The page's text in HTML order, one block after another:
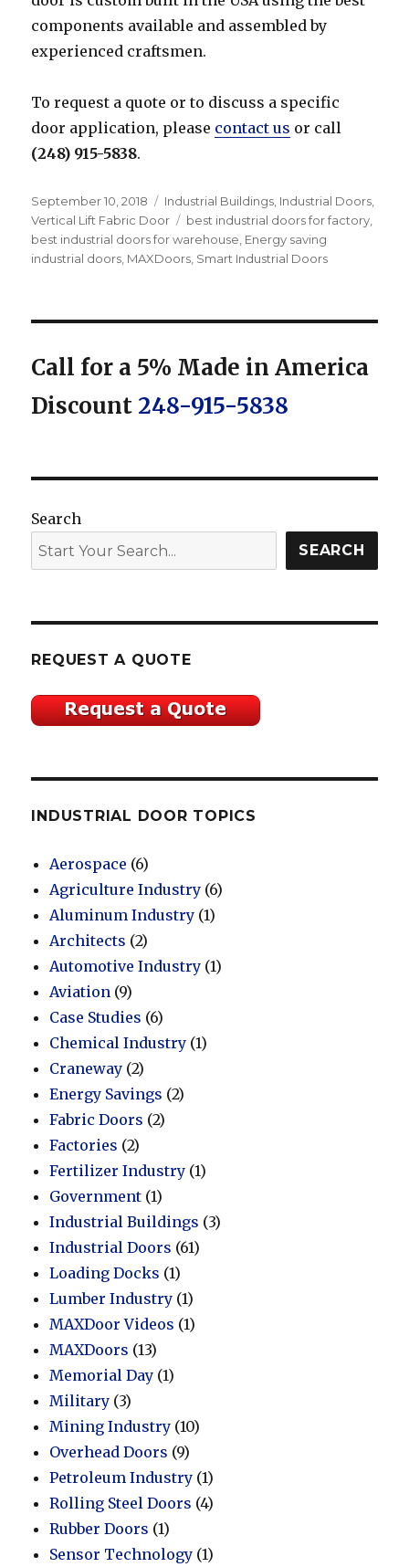
components available and assembled by
experienced craftsmen.
To request a quote or to discuss a specific
door application, please contact us or call
(248) 915-5838.
Posted
on
September 10, 2018 Categories
Industrial Buildings Industrial Doors
Vertical Lift Fabric Door
Tags
best industrial doors for factory
best industrial doors for warehouse Energy saving
industrial doors MAXDoors Smart Industrial Doors
Call for a 5% Made in America
Discount 248-915-5838
Search
SEARCH
REQUEST A QUOTE
INDUSTRIAL DOOR TOPICS
Aerospace (6)
Agriculture Industry (6)
Aluminum Industry (1)
Architects (2)
Automotive Industry (1)
Aviation (9)
Case Studies (6)
Chemical Industry (1)
Craneway (2)
Energy Savings (2)
Fabric Doors (2)
Factories (2)
Fertilizer Industry (1)
Government (1)
Industrial Buildings (3)
Industrial Doors (61)
Loading Docks (1)
Lumber Industry (1)
MAXDoor Videos (1)
MAXDoors (13)
Memorial Day (1)
Military (3)
Mining Industry (10)
Overhead Doors (9)
Petroleum Industry (1)
Rolling Steel Doors (4)
Rubber Doors (1)
Sensor Technology (1)